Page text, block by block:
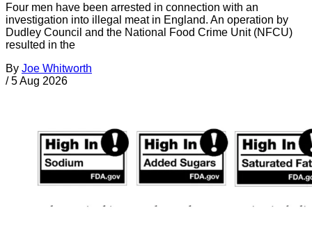
Four men have been arrested in connection with an
investigation into illegal meat in England. An operation by
Dudley Council and the National Food Crime Unit (NFCU)
resulted in the
By Joe Whitworth
/ 5 Aug 2026